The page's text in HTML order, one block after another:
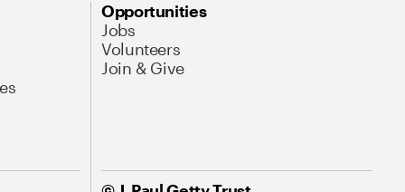
Opportunities
Jobs
Volunteers
Join & Give